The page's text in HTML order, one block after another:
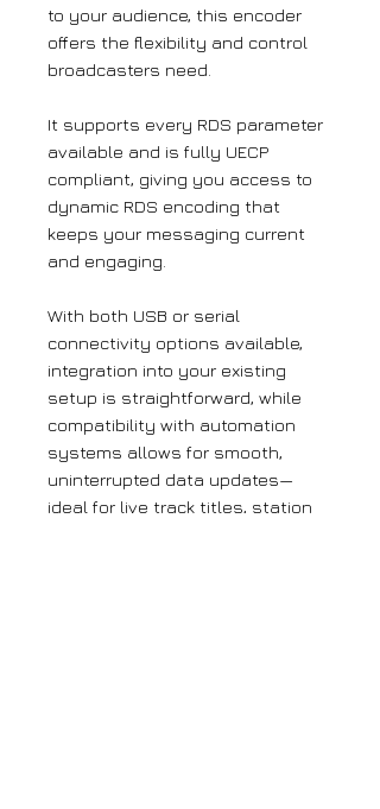
to your audience, this encoder
offers the flexibility and control
broadcasters need.​
It supports every RDS parameter
available and is fully UECP
compliant, giving you access to
dynamic RDS encoding that
keeps your messaging current
and engaging.​
With both USB or serial
connectivity options available,
integration into your existing
setup is straightforward, while
compatibility with automation
systems allows for smooth,
uninterrupted data updates—
ideal for live track titles, station